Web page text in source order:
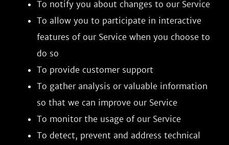
To notify you about changes to our Service
To allow you to participate in interactive
features of our Service when you choose to
do so
To provide customer support
To gather analysis or valuable information
so that we can improve our Service
To monitor the usage of our Service
To detect, prevent and address technical